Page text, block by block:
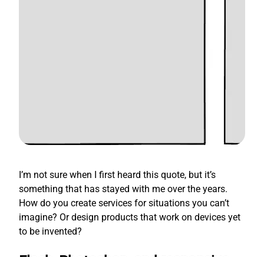
I’m not sure when I first heard this quote, but it’s
something that has stayed with me over the years.
How do you create services for situations you can’t
imagine? Or design products that work on devices yet
to be invented?